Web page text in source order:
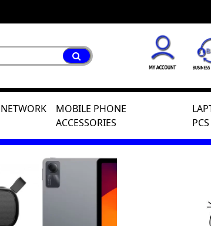
NETWORK
MOBILE PHONE
ACCESSORIES
PCS